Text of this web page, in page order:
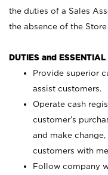
the duties of a Sales
the absence of the
DUTIES and
Provide superior
assist customers.
Operate cash
customer’s
and make
customers with
Follow company